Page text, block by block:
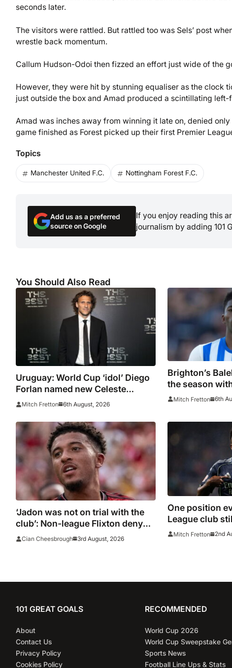
seconds later.
The visitors were rattled. But rattled too was Sels’ post
wrestle back momentum.
Callum Hudson-Odoi then fizzed an effort just wide of the
However, they were hit by stunning equaliser as the clock
just outside the box and Amad produced a scintillating
Amad was inches away from winning it late on, denied
game finished as Forest picked up their first Premier
Topics
Manchester United F.C. Nottingham Forest F.C.
Add us as a preferred
source on Google
If you enjoy reading this
journalism by adding 101
You Should Also Read
Uruguay: World Cup ‘idol’ Diego
Forlan named new Celeste
manager
Mitch Fretton 6th August, 2026
Brighton’s
the season
door on
Mitch Fretton 6th
‘Jadon was not on trial with the
club’: Non-league Flixton deny
Sancho transfer rumour
Cian Cheesbrough 3rd August, 2026
One position
League club
strengthen in
Mitch Fretton 2nd
101 GREAT GOALS
About
Contact Us
Privacy Policy
Cookies Policy
RECOMMENDED
World Cup 2026
World Cup Sweepstake
Sports News
Football Line Ups & Stats